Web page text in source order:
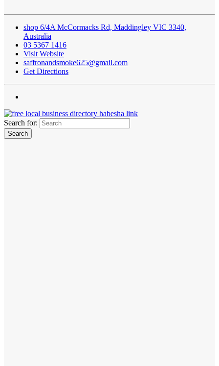
shop 6/4A McCormacks Rd, Maddingley VIC 3340,
Australia
03 5367 1416
Visit Website
saffronandsmoke625@gmail.com
Get Directions
Search for: